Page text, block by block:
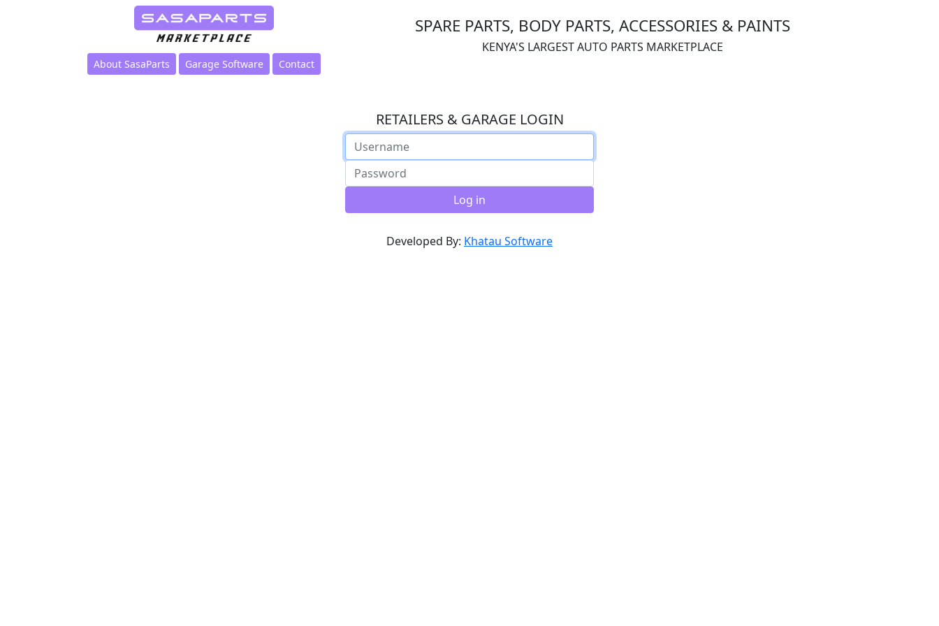
About SasaParts Garage Software Contact
SPARE PARTS, BODY PARTS, ACCESSORIES & PAINTS
KENYA'S LARGEST AUTO PARTS MARKETPLACE
RETAILERS & GARAGE LOGIN
Log in
Developed By: Khatau Software